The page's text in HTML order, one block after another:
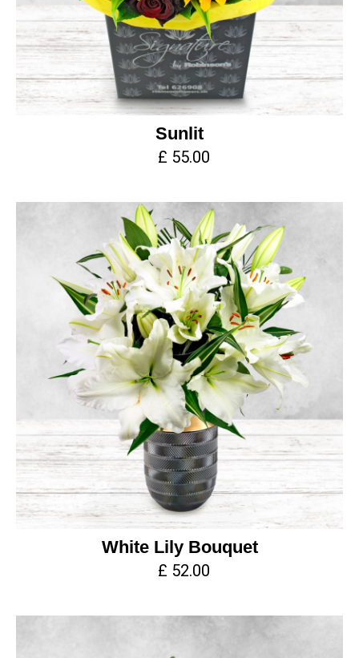
Sunlit
£ 55.00
White Lily Bouquet
£ 52.00